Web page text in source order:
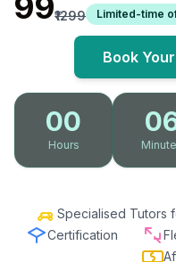
₹1299 Limited-time
Book
00
Hours
Specialised Tutors
Certification